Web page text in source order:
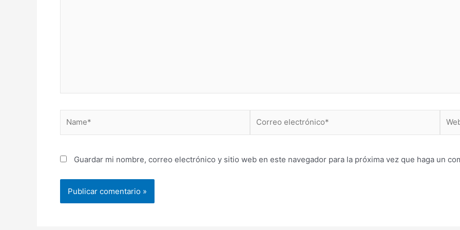
electrónico*
Guardar mi nombre, correo electrónico y sitio web en este navegador para la próxima vez que haga un